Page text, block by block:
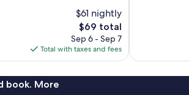
$61 nightly
The
price
is
$69
$69 total
Sep 6 - Sep 7
Total with taxes and fees
book. More